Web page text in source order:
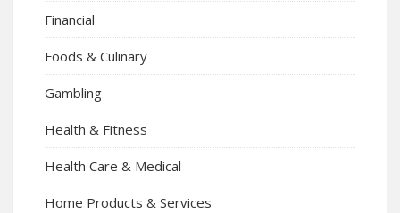
Financial
Foods & Culinary
Gambling
Health & Fitness
Health Care & Medical
Home Products & Services